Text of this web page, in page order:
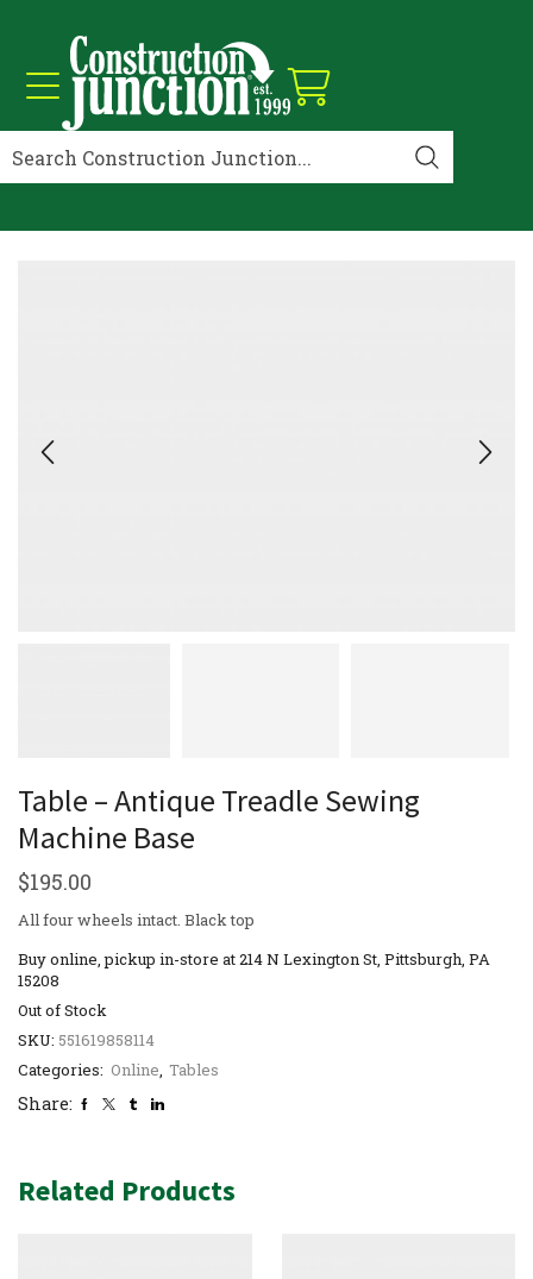
Table – Antique Treadle Sewing
Machine Base
$195.00
All four wheels intact. Black top
Buy online, pickup in-store at 214 N Lexington St, Pittsburgh, PA
15208
Out of Stock
SKU: 551619858114
Categories: Online, Tables
Share:
Related Products